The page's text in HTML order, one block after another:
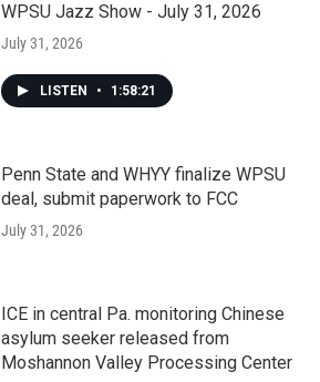
WPSU Jazz Show - July 31, 2026
July 31, 2026
LISTEN • 1:58:21
Penn State and WHYY finalize WPSU
deal, submit paperwork to FCC
July 31, 2026
ICE in central Pa. monitoring Chinese
asylum seeker released from
Moshannon Valley Processing Center